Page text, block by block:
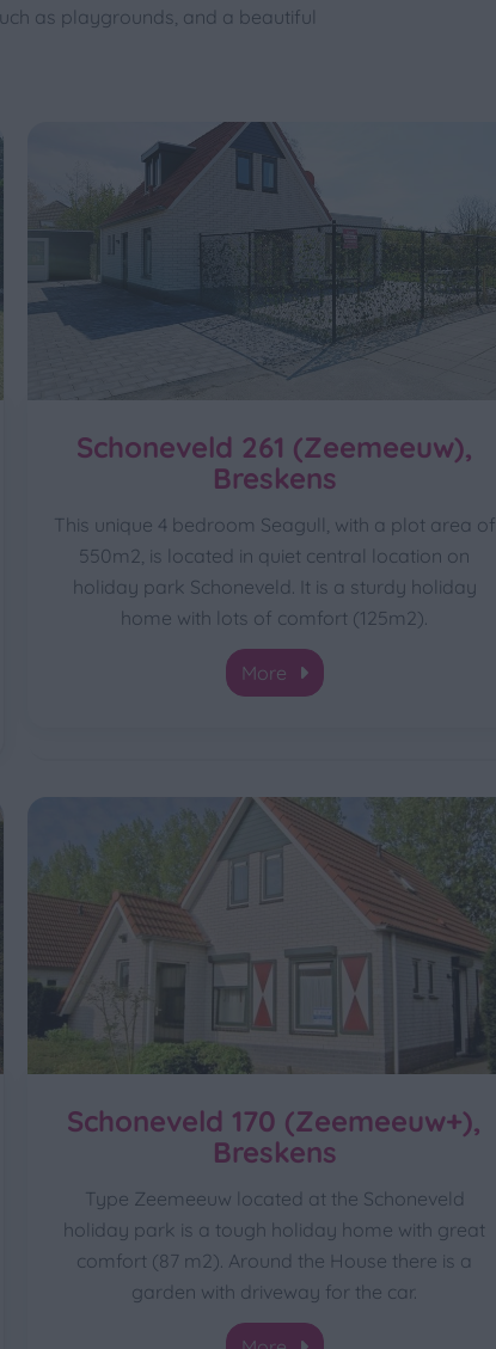
as playgrounds, and a beautiful
Schoneveld 261 (Zeemeeuw),
Breskens
This unique 4 bedroom Seagull, with a plot area of
550m2, is located in quiet central location on
holiday park Schoneveld. It is a sturdy holiday
home with lots of comfort (125m2).
More
Schoneveld 170 (Zeemeeuw+),
Breskens
Type Zeemeeuw located at the Schoneveld
holiday park is a tough holiday home with great
comfort (87 m2). Around the House there is a
garden with driveway for the car.